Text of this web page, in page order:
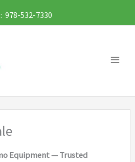
978-532-7330
Equipment — Trusted